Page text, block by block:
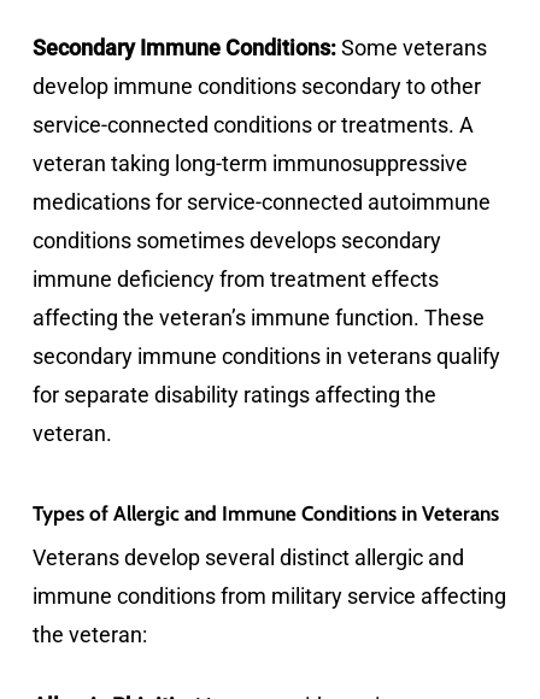
Secondary Immune Conditions:Some veterans
develop immune conditions secondary to other
service-connected conditions or treatments. A
veteran taking long-term immunosuppressive
medications for service-connected autoimmune
conditions sometimes develops secondary
immune deficiency from treatment effects
affecting the veteran’s immune function. These
secondary immune conditions in veterans qualify
for separate disability ratings affecting the
veteran.
Types of Allergic and Immune Conditions in Veterans
Veterans develop several distinct allergic and
immune conditions from military service affecting
the veteran: